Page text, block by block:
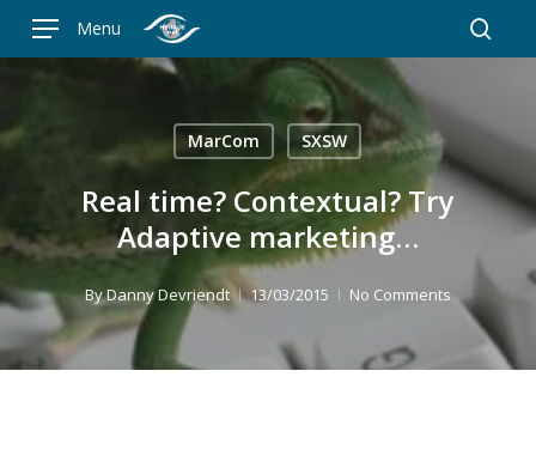
Menu
MarCom SXSW
Real time? Contextual? Try
Adaptive marketing…
ByDanny Devriendt 13/03/2015 No Comments